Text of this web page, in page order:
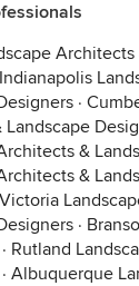
Architects
Indianapolis
·
&
&
Victoria
·
· Rutland
· Albuquerque